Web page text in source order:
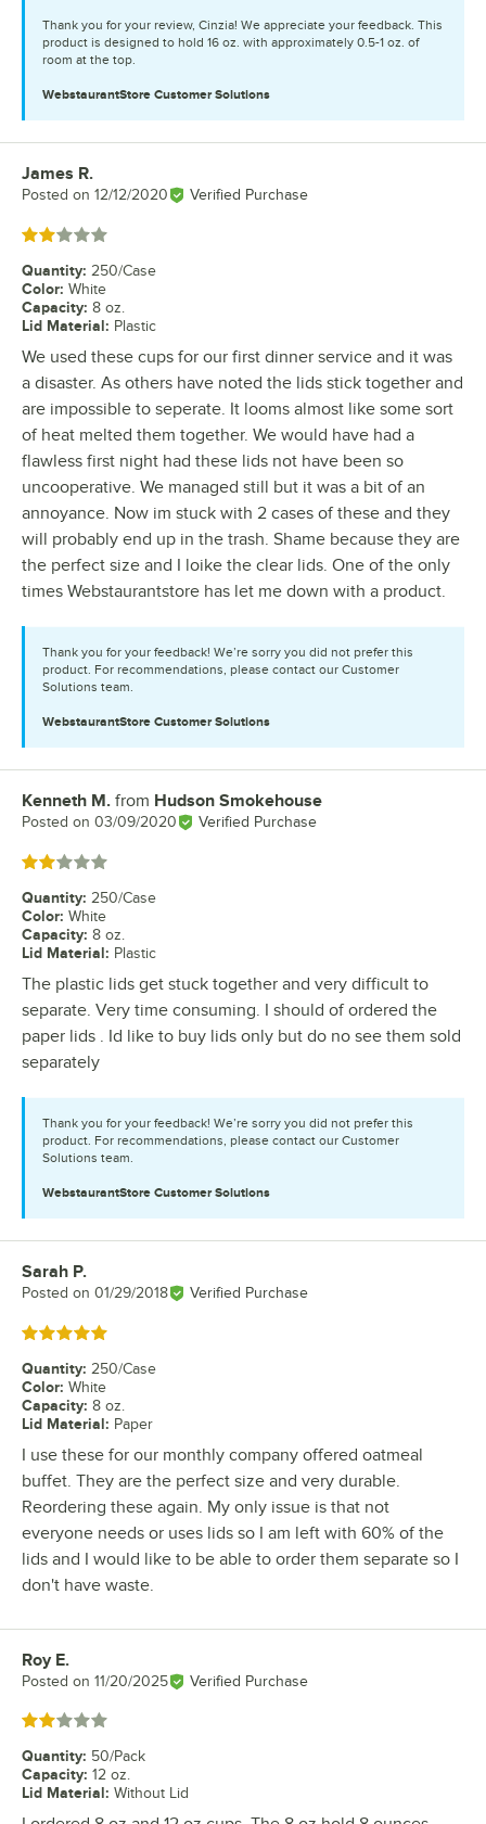
Thank you for your review, Cinzia! We appreciate your feedback. This
product is designed to hold 16 oz. with approximately 0.5-1 oz. of
room at the top.
WebstaurantStore Customer Solutions
Review by
James R.
Posted on 12/12/2020 Verified Purchase
Rated 2 out of 5 stars
Quantity: 250/Case
Color: White
Capacity: 8 oz.
Lid Material: Plastic
We used these cups for our first dinner service and it was
a disaster. As others have noted the lids stick together and
are impossible to seperate. It looms almost like some sort
of heat melted them together. We would have had a
flawless first night had these lids not have been so
uncooperative. We managed still but it was a bit of an
annoyance. Now im stuck with 2 cases of these and they
will probably end up in the trash. Shame because they are
the perfect size and I loike the clear lids. One of the only
times Webstaurantstore has let me down with a product.
Thank you for your feedback! We’re sorry you did not prefer this
product. For recommendations, please contact our Customer
Solutions team.
WebstaurantStore Customer Solutions
Review by
Kenneth M. from Hudson Smokehouse
Posted on 03/09/2020 Verified Purchase
Rated 2 out of 5 stars
Quantity: 250/Case
Color: White
Capacity: 8 oz.
Lid Material: Plastic
The plastic lids get stuck together and very difficult to
separate. Very time consuming. I should of ordered the
paper lids . Id like to buy lids only but do no see them sold
separately
Thank you for your feedback! We’re sorry you did not prefer this
product. For recommendations, please contact our Customer
Solutions team.
WebstaurantStore Customer Solutions
Review by
Sarah P.
Posted on 01/29/2018 Verified Purchase
Rated 5 out of 5 stars
Quantity: 250/Case
Color: White
Capacity: 8 oz.
Lid Material: Paper
I use these for our monthly company offered oatmeal
buffet. They are the perfect size and very durable.
Reordering these again. My only issue is that not
everyone needs or uses lids so I am left with 60% of the
lids and I would like to be able to order them separate so I
don't have waste.
Review by
Roy E.
Posted on 11/20/2025 Verified Purchase
Rated 2 out of 5 stars
Quantity: 50/Pack
Capacity: 12 oz.
Lid Material: Without Lid